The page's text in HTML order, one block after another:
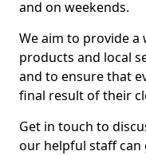
and on weekends.
We aim to provide a
products and local
and to ensure that
final result of their
Get in touch to
our helpful staff